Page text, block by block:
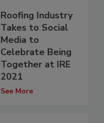
Roofing Industry
Takes to Social
Media to
Celebrate Being
Together at IRE
2021
See More